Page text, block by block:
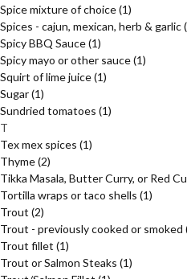
Spice mixture of choice(1)
Spices - cajun, mexican, herb & garlic
Spicy BBQ Sauce(1)
Spicy mayo or other sauce(1)
Squirt of lime juice(1)
Sugar(1)
Sundried tomatoes (1)
T
Tex mex spices (1)
Thyme(2)
Tikka Masala, Butter Curry, or Red
Tortilla wraps or taco shells (1)
Trout (2)
Trout - previously cooked or smoked
Trout fillet (1)
Trout or Salmon Steaks (1)